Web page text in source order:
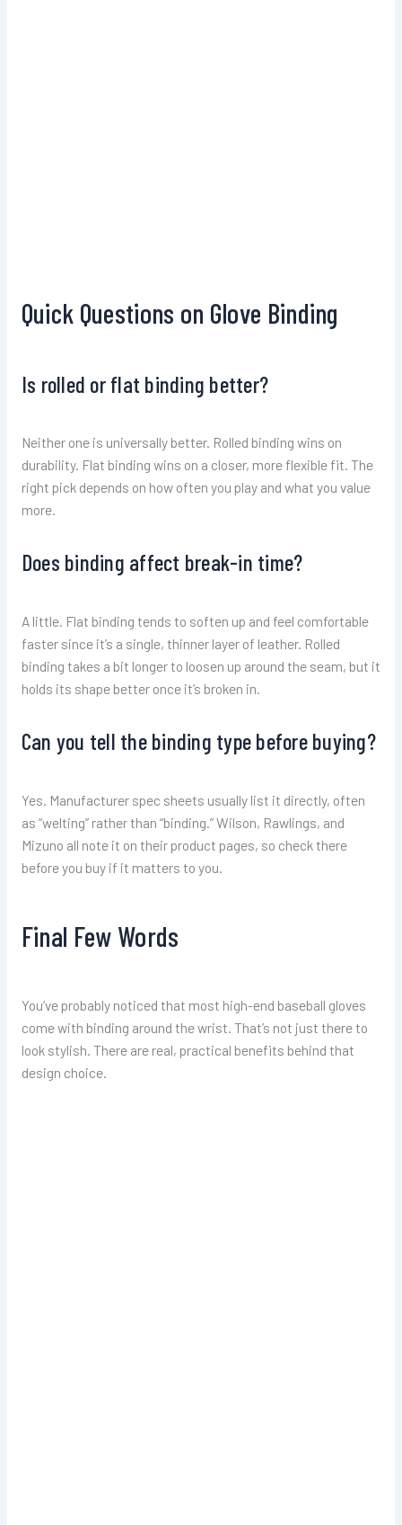
Quick Questions on Glove Binding
Is rolled or flat binding better?
Neither one is universally better. Rolled binding wins on
durability. Flat binding wins on a closer, more flexible fit. The
right pick depends on how often you play and what you value
more.
Does binding affect break-in time?
A little. Flat binding tends to soften up and feel comfortable
faster since it’s a single, thinner layer of leather. Rolled
binding takes a bit longer to loosen up around the seam, but it
holds its shape better once it’s broken in.
Can you tell the binding type before buying?
Yes. Manufacturer spec sheets usually list it directly, often
as “welting” rather than “binding.” Wilson, Rawlings, and
Mizuno all note it on their product pages, so check there
before you buy if it matters to you.
Final Few Words
You’ve probably noticed that most high-end baseball gloves
come with binding around the wrist. That’s not just there to
look stylish. There are real, practical benefits behind that
design choice.